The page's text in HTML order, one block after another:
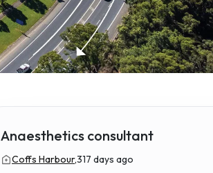
Anaesthetics consultant
Coffs Harbour,317 days ago